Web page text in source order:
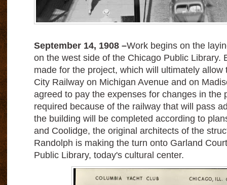
September 14, 1908 –Work begins on the
on the west side of the Chicago Public Library.
made for the project, which will ultimately
City Railway on Michigan Avenue and on
agreed to pay the expenses for changes in the
required because of the railway that will pass
the building will be completed according to
and Coolidge, the original architects of the
Randolph is making the turn onto Garland
Public Library, today's cultural center.